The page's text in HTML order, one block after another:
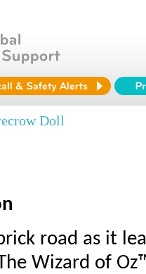
Doll
road as it
Wizard of